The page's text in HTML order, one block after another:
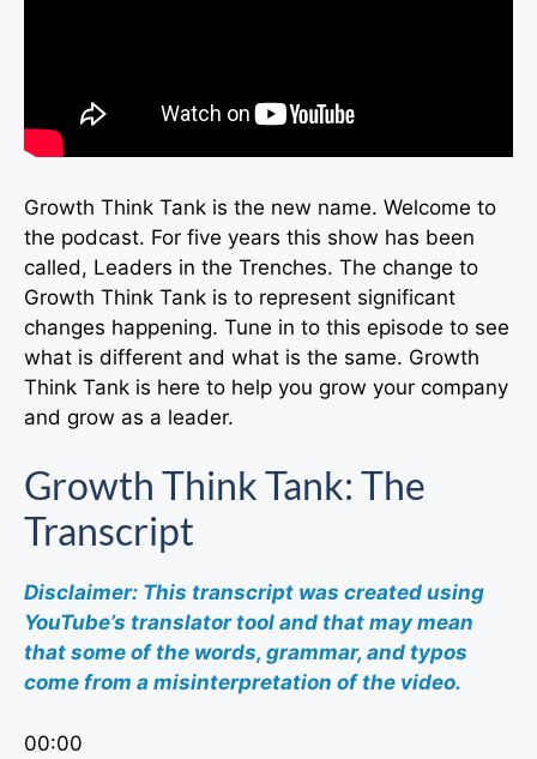
Growth Think Tank is the new name. Welcome to
the podcast. For five years this show has been
called, Leaders in the Trenches. The change to
Growth Think Tank is to represent significant
changes happening. Tune in to this episode to see
what is different and what is the same. Growth
Think Tank is here to help you grow your company
and grow as a leader.
Growth Think Tank: The
Transcript
Disclaimer: This transcript was created using
YouTube’s translator tool and that may mean
that some of the words, grammar, and typos
come from a misinterpretation of the video.
00:00